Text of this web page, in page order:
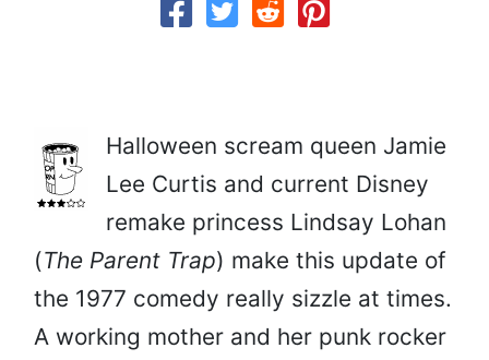
Halloween scream queen Jamie
Lee Curtis and current Disney
remake princess Lindsay Lohan
(The Parent Trap) make this update of
the 1977 comedy really sizzle at times.
A working mother and her punk rocker